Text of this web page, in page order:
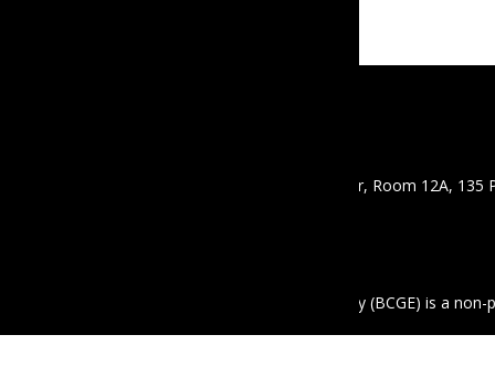
Address : Mawyawaddy Condo, 12th Floor, Room 12A, 135
The Business Coalition for Gender Equality (BCGE) is a